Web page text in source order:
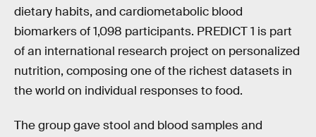
dietary habits, and cardiometabolic blood
biomarkers of 1,098 participants. PREDICT 1 is part
of an international research project on personalized
nutrition, composing one of the richest datasets in
the world on individual responses to food.
The group gave stool and blood samples and